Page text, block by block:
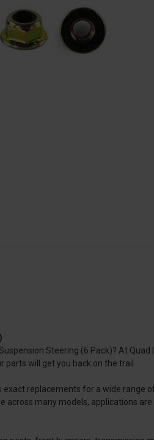
Steering (6 Pack)? At
will get you back on the trail.
replacements for a wide
many models, applications are